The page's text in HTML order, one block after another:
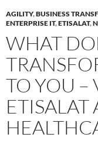
AGILITY,BUSINESS
ENTERPRISE IT,ETISALAT,
WHAT
TO YOU –
ETISALAT